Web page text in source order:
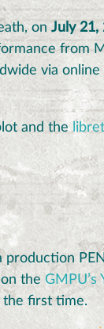
on July 21,
from
via online
and the
the GMPU’s
the first time.